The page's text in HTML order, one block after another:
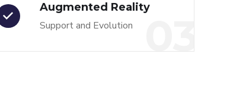
Augmented Reality
Support and Evolution